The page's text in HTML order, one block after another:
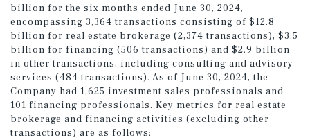
billion for the six months ended June 30, 2024,
encompassing 3,364 transactions consisting of $12.8
billion for real estate brokerage (2,374 transactions), $3.5
billion for financing (506 transactions) and $2.9 billion
in other transactions, including consulting and advisory
services (484 transactions). As of June 30, 2024, the
Company had 1,625 investment sales professionals and
101 financing professionals. Key metrics for real estate
brokerage and financing activities (excluding other
transactions) are as follows: